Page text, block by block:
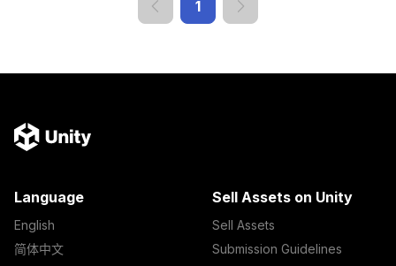
1
Language
English
简体中文
Sell Assets on Unity
Sell Assets
Submission Guidelines